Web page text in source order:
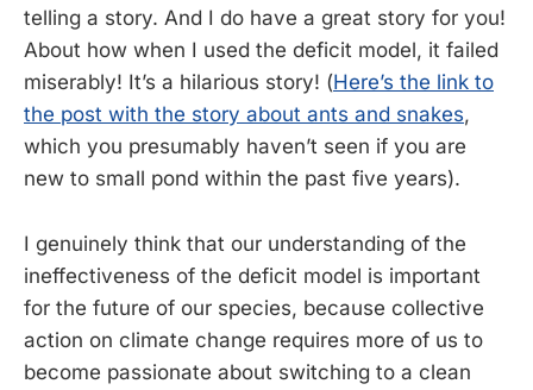
telling a story. And I do have a great story for you!
About how when I used the deficit model, it failed
miserably! It’s a hilarious story! (Here’s the link to
the post with the story about ants and snakes,
which you presumably haven’t seen if you are
new to small pond within the past five years).
I genuinely think that our understanding of the
ineffectiveness of the deficit model is important
for the future of our species, because collective
action on climate change requires more of us to
become passionate about switching to a clean